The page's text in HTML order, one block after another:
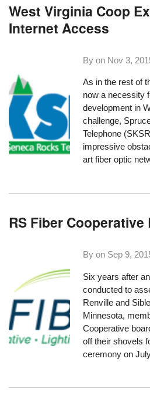
West Virginia Coop
Internet Access
By on Nov 3,
As in the rest of
now a necessity
development in
challenge,
Telephone
impressive
art fiber optic
RS Fiber
By on Sep 9,
Six years after
conducted to
Renville and
Minnesota,
Cooperative
off their shovels
ceremony on